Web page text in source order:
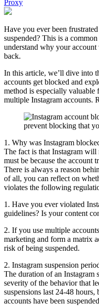
Proxy
Have you ever been
suspended? This is a
understand why your
back.
In this article, we’ll dive into
accounts get blocked and
method is especially
multiple Instagram accounts.
1. Why was Instagram
The fact is that Instagram will
must be because the account
There is always a reason
of all, you can reflect on
violates the following
1. Have you ever violated
guidelines? Is your content
2. If you use multiple
marketing and form a matrix
risk of being suspended.
2. Instagram suspension
The duration of an Instagram
severity of the behavior that
suspensions last 24-48 hours,
accounts have been